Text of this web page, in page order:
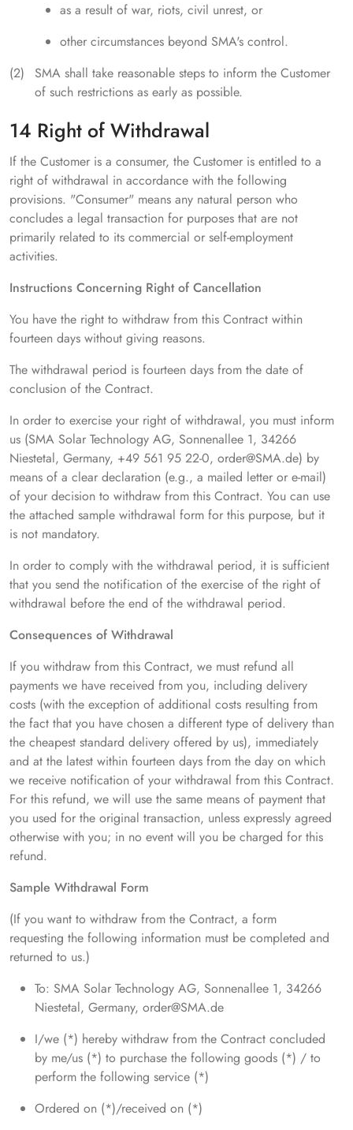
as a result of war, riots, civil unrest, or
other circumstances beyond SMA's control.
SMA shall take reasonable steps to inform the Customer
of such restrictions as early as possible.
14 Right of Withdrawal
If the Customer is a consumer, the Customer is entitled to a
right of withdrawal in accordance with the following
provisions. "Consumer" means any natural person who
concludes a legal transaction for purposes that are not
primarily related to its commercial or self-employment
activities.
Instructions Concerning Right of Cancellation
You have the right to withdraw from this Contract within
fourteen days without giving reasons.
The withdrawal period is fourteen days from the date of
conclusion of the Contract.
In order to exercise your right of withdrawal, you must inform
us (SMA Solar Technology AG, Sonnenallee 1, 34266
Niestetal, Germany, +49 561 95 22-0, order@SMA.de) by
means of a clear declaration (e.g., a mailed letter or e-mail)
of your decision to withdraw from this Contract. You can use
the attached sample withdrawal form for this purpose, but it
is not mandatory.
In order to comply with the withdrawal period, it is sufficient
that you send the notification of the exercise of the right of
withdrawal before the end of the withdrawal period.
Consequences of Withdrawal
If you withdraw from this Contract, we must refund all
payments we have received from you, including delivery
costs (with the exception of additional costs resulting from
the fact that you have chosen a different type of delivery than
the cheapest standard delivery offered by us), immediately
and at the latest within fourteen days from the day on which
we receive notification of your withdrawal from this Contract.
For this refund, we will use the same means of payment that
you used for the original transaction, unless expressly agreed
otherwise with you; in no event will you be charged for this
refund.
Sample Withdrawal Form
(If you want to withdraw from the Contract, a form
requesting the following information must be completed and
returned to us.)
To: SMA Solar Technology AG, Sonnenallee 1, 34266
Niestetal, Germany, order@SMA.de
I/we (*) hereby withdraw from the Contract concluded
by me/us (*) to purchase the following goods (*) / to
perform the following service (*)
Ordered on (*)/received on (*)